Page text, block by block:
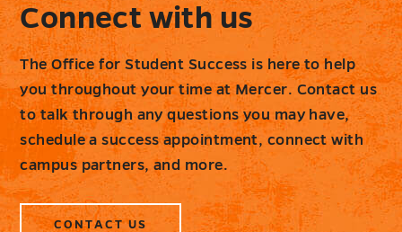
Connect with us
The Office for Student Success is here to help
you throughout your time at Mercer. Contact us
to talk through any questions you may have,
schedule a success appointment, connect with
campus partners, and more.
CONTACT US